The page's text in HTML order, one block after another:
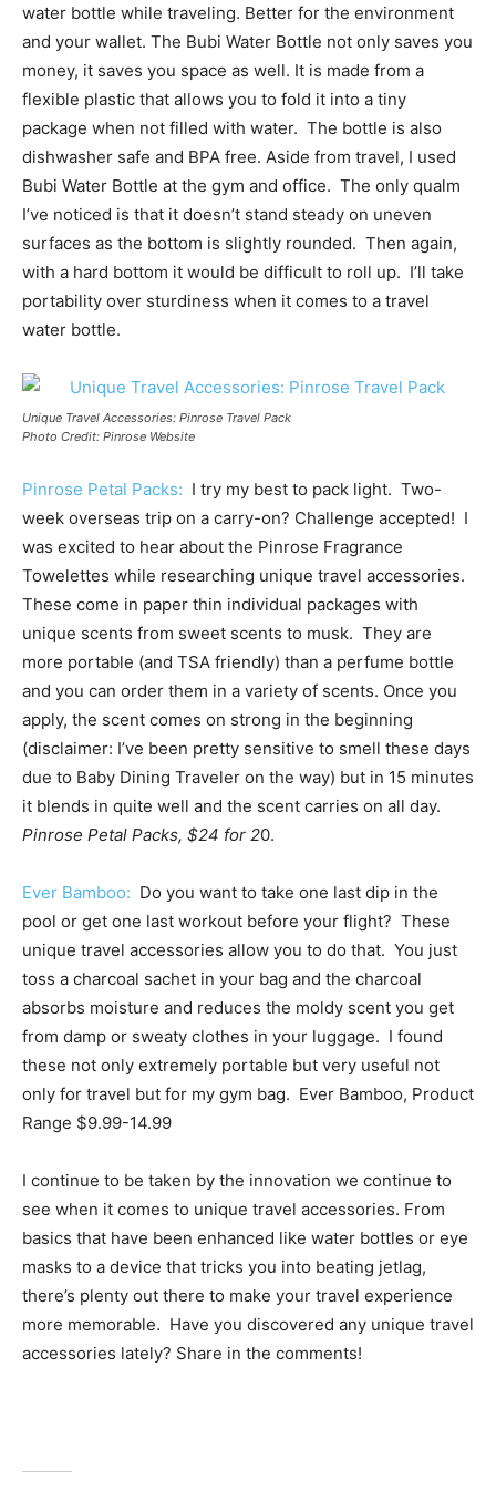
water bottle while traveling. Better for the environment
and your wallet. The Bubi Water Bottle not only saves you
money, it saves you space as well. It is made from a
flexible plastic that allows you to fold it into a tiny
package when not filled with water. The bottle is also
dishwasher safe and BPA free. Aside from travel, I used
Bubi Water Bottle at the gym and office. The only qualm
I’ve noticed is that it doesn’t stand steady on uneven
surfaces as the bottom is slightly rounded. Then again,
with a hard bottom it would be difficult to roll up. I’ll take
portability over sturdiness when it comes to a travel
water bottle.
Unique Travel Accessories: Pinrose Travel Pack
Photo Credit: Pinrose Website
Pinrose Petal Packs: I try my best to pack light. Two-
week overseas trip on a carry-on? Challenge accepted! I
was excited to hear about the Pinrose Fragrance
Towelettes while researching unique travel accessories.
These come in paper thin individual packages with
unique scents from sweet scents to musk. They are
more portable (and TSA friendly) than a perfume bottle
and you can order them in a variety of scents. Once you
apply, the scent comes on strong in the beginning
(disclaimer: I’ve been pretty sensitive to smell these days
due to Baby Dining Traveler on the way) but in 15 minutes
it blends in quite well and the scent carries on all day.
Pinrose Petal Packs, $24 for 20.
Ever Bamboo: Do you want to take one last dip in the
pool or get one last workout before your flight? These
unique travel accessories allow you to do that. You just
toss a charcoal sachet in your bag and the charcoal
absorbs moisture and reduces the moldy scent you get
from damp or sweaty clothes in your luggage. I found
these not only extremely portable but very useful not
only for travel but for my gym bag. Ever Bamboo, Product
Range $9.99-14.99
I continue to be taken by the innovation we continue to
see when it comes to unique travel accessories. From
basics that have been enhanced like water bottles or eye
masks to a device that tricks you into beating jetlag,
there’s plenty out there to make your travel experience
more memorable. Have you discovered any unique travel
accessories lately? Share in the comments!